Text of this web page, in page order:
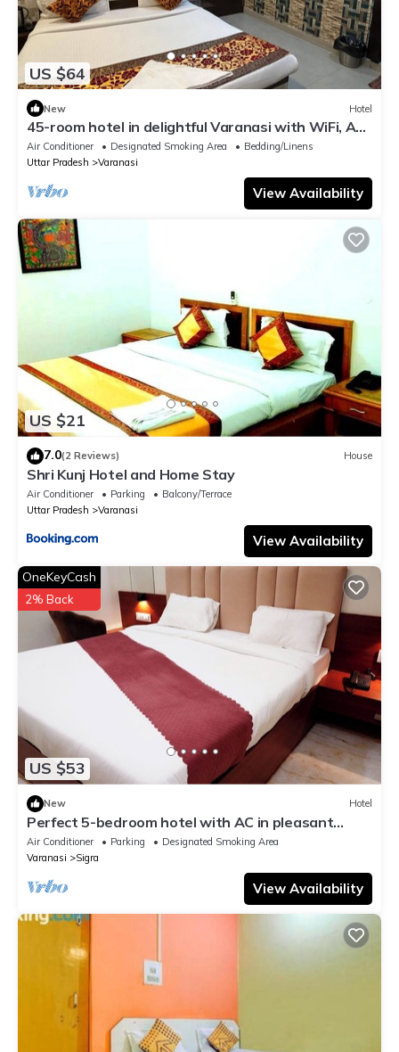
US $64
New Hotel
45-room hotel in delightful Varanasi with WiFi, AC.
Unwind in comfort
Air Conditioner Designated Smoking Area
Bedding/Linens
Uttar Pradesh
Varanasi
View Availability
US $21
7.0(2 Reviews) House
Shri Kunj Hotel and Home Stay
Air Conditioner Parking
Balcony/Terrace
Uttar Pradesh
Varanasi
View Availability
US $53
OneKeyCash
2% Back
New Hotel
Perfect 5-bedroom hotel with AC in pleasant
Varanasi
Air Conditioner Parking
Designated Smoking Area
Varanasi
Sigra
View Availability